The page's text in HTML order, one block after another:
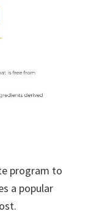
program to
a popular